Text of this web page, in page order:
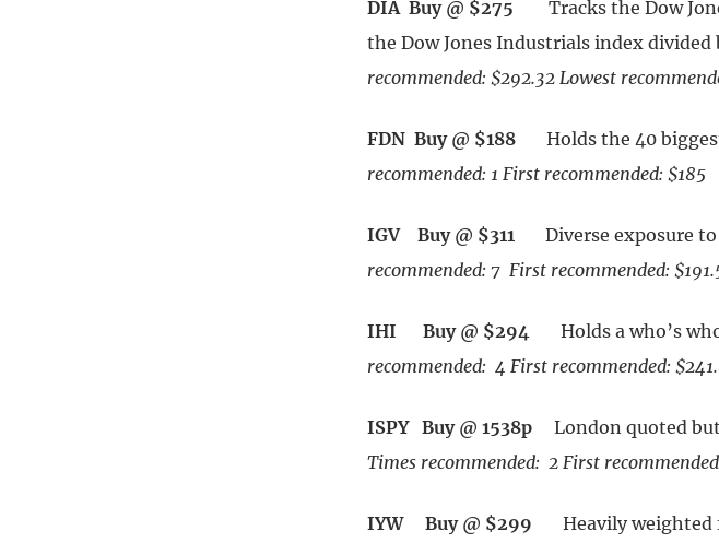
DIA Buy @ $275 Tracks the Dow
the Dow Jones Industrials index divided
recommended: $292.32 Lowest
FDN Buy @ $188 Holds the 40
recommended: 1 First recommended: $185
IGV Buy @ $311 Diverse exposure to
recommended: 7 First recommended:
IHI Buy @ $294 Holds a who’s
recommended: 4 First recommended:
ISPY Buy @ 1538p London quoted
Times recommended: 2 First
IYW Buy @ $299 Heavily weighted